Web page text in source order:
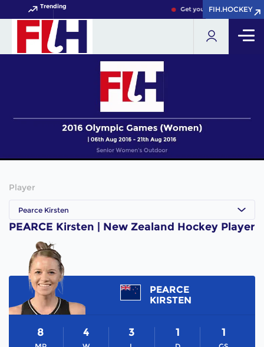
Trending Get your FIH Hockey World
FIH.HOCKEY
FIH.HOCKEY
Player
Pearce Kirsten
PEARCE Kirsten | New Zealand Hockey Player
PEARCE
KIRSTEN
8 4 3 1 1